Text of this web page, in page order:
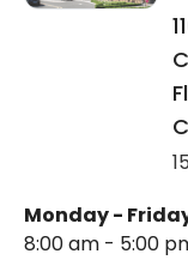
Monday -
8:00 am - 5:00